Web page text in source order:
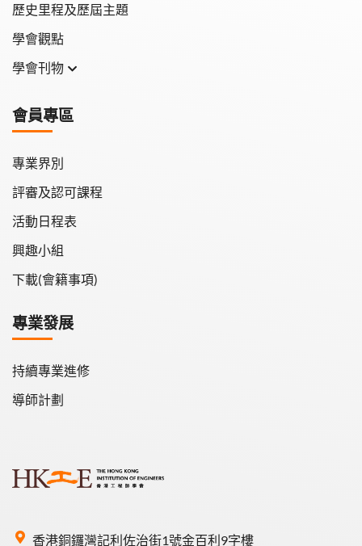
香港銅鑼灣記利佐治街1號金百利9字樓
歷史里程及歷屆主題
學會觀點
學會刊物
學會會報
會員專區
專業界別
評審及認可課程
活動日程表
興趣小組
下載(會籍事項)
專業發展
持續專業進修
導師計劃